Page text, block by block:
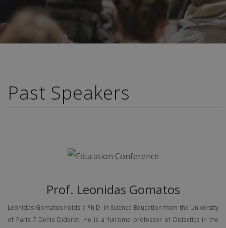
Past Speakers
Prof. Leonidas Gomatos
Leonidas Gomatos holds a Ph.D. in Science Education from the University
of Paris 7-Denis Diderot. He is a full-time professor of Didactics in the